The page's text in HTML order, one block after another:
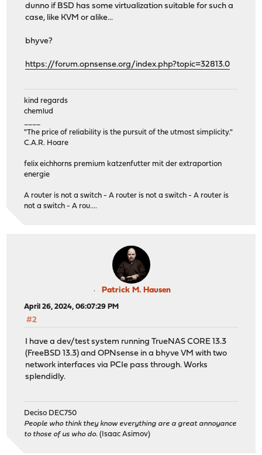
dunno if BSD has some virtualization suitable for such a
case, like KVM or alike...
bhyve?
https://forum.opnsense.org/index.php?topic=32813.0
kind regards
chemlud
"The price of reliability is the pursuit of the utmost simplicity."
C.A.R. Hoare
felix eichhorns premium katzenfutter mit der extraportion
energie
A router is not a switch - A router is not a switch - A router is
not a switch - A rou....
Patrick M. Hausen
April 26, 2024, 06:07:29 PM
#2
I have a dev/test system running TrueNAS CORE 13.3
(FreeBSD 13.3) and OPNsense in a bhyve VM with two
network interfaces via PCIe pass through. Works
splendidly.
Deciso DEC750
People who think they know everything are a great annoyance
to those of us who do. (Isaac Asimov)